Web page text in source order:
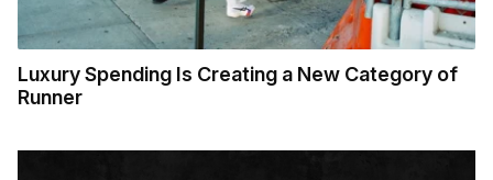
Luxury Spending Is Creating a New Category of
Runner